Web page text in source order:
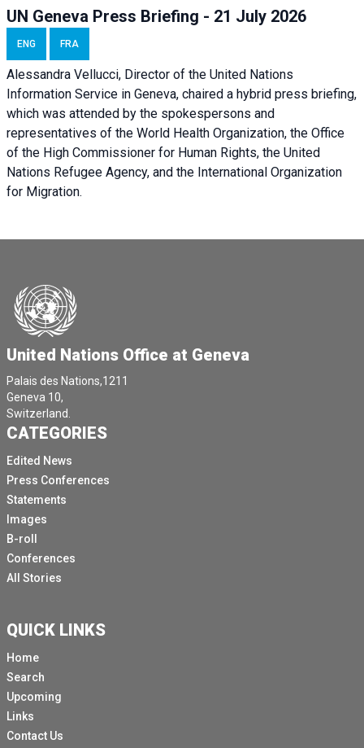
UN Geneva Press Briefing - 21 July 2026
ENG FRA
Alessandra Vellucci, Director of the United Nations
Information Service in Geneva, chaired a hybrid press briefing,
which was attended by the spokespersons and
representatives of the World Health Organization, the Office
of the High Commissioner for Human Rights, the United
Nations Refugee Agency, and the International Organization
for Migration.
United Nations Office at Geneva
Palais des Nations,1211
Geneva 10,
Switzerland.
CATEGORIES
Edited News
Press Conferences
Statements
Images
B-roll
Conferences
All Stories
QUICK LINKS
Home
Search
Upcoming
Links
Contact Us